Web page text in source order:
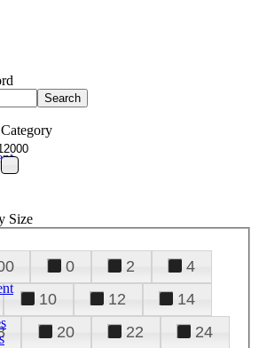
Size
0 2
4
10 12
14
20 22
24